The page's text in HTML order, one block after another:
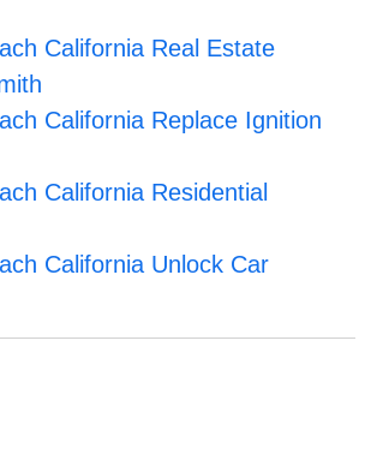
California Real Estate
California Replace Ignition
California Residential
California Unlock Car